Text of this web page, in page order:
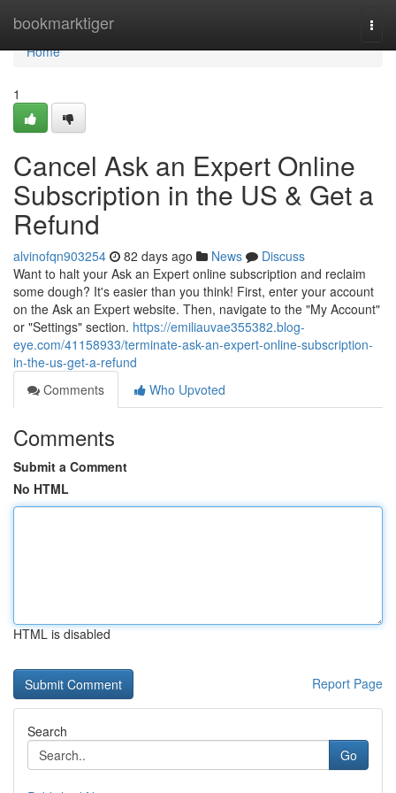
bookmarktiger
Home
Home
1
Cancel Ask an Expert Online
Subscription in the US & Get a
Refund
alvinofqn903254 82 days ago News
Discuss
Want to halt your Ask an Expert online subscription and reclaim
some dough? It's easier than you think! First, enter your account
on the Ask an Expert website. Then, navigate to the "My Account"
or "Settings" section. https://emiliauvae355382.blog-
eye.com/41158933/terminate-ask-an-expert-online-subscription-
in-the-us-get-a-refund
Comments
Who Upvoted
Comments
Submit a Comment
No HTML
HTML is disabled
Report Page
Search
Go